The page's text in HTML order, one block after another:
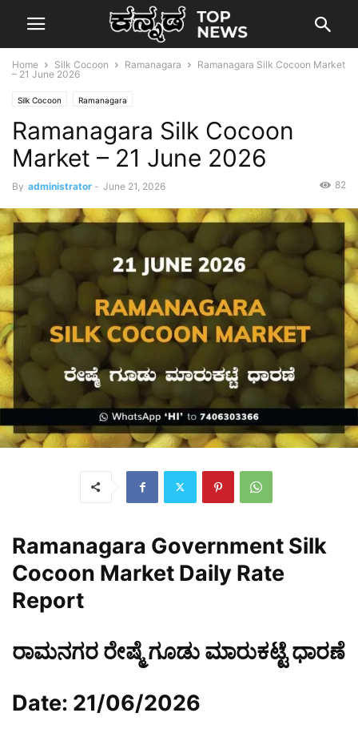
Home Silk Cocoon Ramanagara
Ramanagara Silk Cocoon Market
– 21 June 2026
Silk Cocoon Ramanagara
Ramanagara Silk Cocoon
Market – 21 June 2026
By administrator - June 21, 2026 82
Ramanagara Government Silk
Cocoon Market Daily Rate
Report
ರಾಮನಗರ ರೇಷ್ಮೆ ಗೂಡು ಮಾರುಕಟ್ಟೆ ಧಾರಣೆ
Date: 21/06/2026